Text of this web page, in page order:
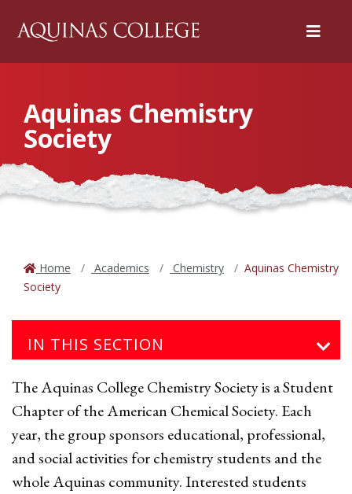
Menu
Aquinas Chemistry
Society
Home Academics Chemistry
Aquinas Chemistry
Society
The Aquinas College Chemistry Society is a Student
Chapter of the American Chemical Society. Each
year, the group sponsors educational, professional,
and social activities for chemistry students and the
whole Aquinas community. Interested students
IN THIS SECTION